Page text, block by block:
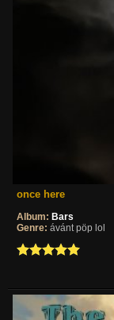
once here
Album: Bars
Genre: ávánt pöp lol